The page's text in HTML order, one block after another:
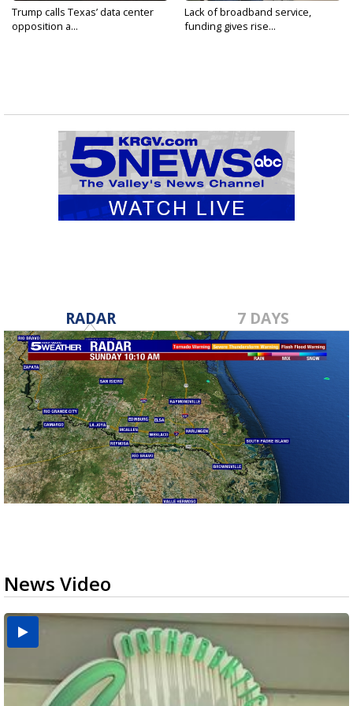
Trump calls Texas’ data center
opposition a...
Lack of broadband service,
funding gives rise...
RADAR 7 DAYS
News Video